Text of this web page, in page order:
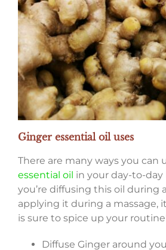
Ginger essential oil uses
There are many ways you can
essential oil in your day-to-
you’re diffusing this oil during
applying it during a massage,
is sure to spice up your
Diffuse Ginger around